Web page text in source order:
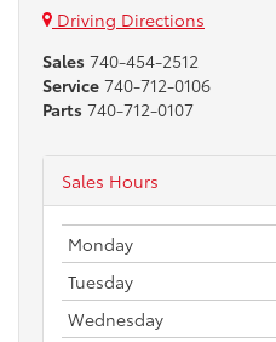
Driving Directions
Sales 740-454-2512
Service 740-712-0106
Parts 740-712-0107
Sales Hours
Monday
Tuesday
Wednesday